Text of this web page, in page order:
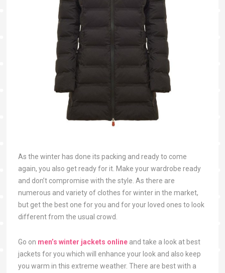
As the winter has done its packing and ready to come
again, you also get ready for it. Make your wardrobe ready
and don’t compromise with the style. As there are
numerous and variety of clothes for winter in the market,
but get the best one for you and for your loved ones to look
different from the usual crowd.
Go on men’s winter jackets onlineand take a look at best
jackets for you which will enhance your look and also keep
you warm in this extreme weather. There are best with a